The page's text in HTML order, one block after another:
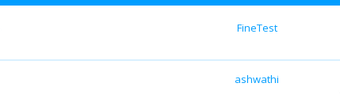
FineTest
ashwathi